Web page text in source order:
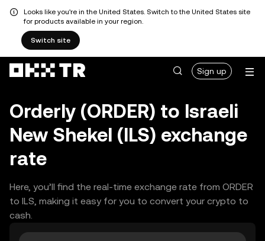
Looks like you're in the United States. Switch to the United States site
for products available in your region.
Switch site
Sign up
Orderly (ORDER) to Israeli
New Shekel (ILS) exchange
rate
Here, you’ll find the real-time exchange rate from ORDER
to ILS, making it easy for you to convert your crypto to
cash.